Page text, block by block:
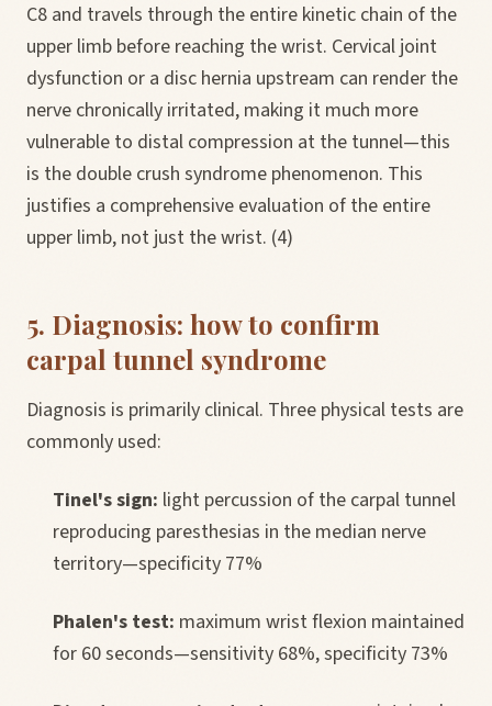
C8 and travels through the entire kinetic chain of the
upper limb before reaching the wrist. Cervical joint
dysfunction or a disc hernia upstream can render the
nerve chronically irritated, making it much more
vulnerable to distal compression at the tunnel—this
is the double crush syndrome phenomenon. This
justifies a comprehensive evaluation of the entire
upper limb, not just the wrist. (4)
5. Diagnosis: how to confirm
carpal tunnel syndrome
Diagnosis is primarily clinical. Three physical tests are
commonly used:
Tinel's sign: light percussion of the carpal tunnel
reproducing paresthesias in the median nerve
territory—specificity 77%
Phalen's test: maximum wrist flexion maintained
for 60 seconds—sensitivity 68%, specificity 73%